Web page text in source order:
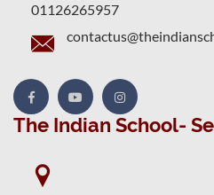
01126265957
The Indian School-